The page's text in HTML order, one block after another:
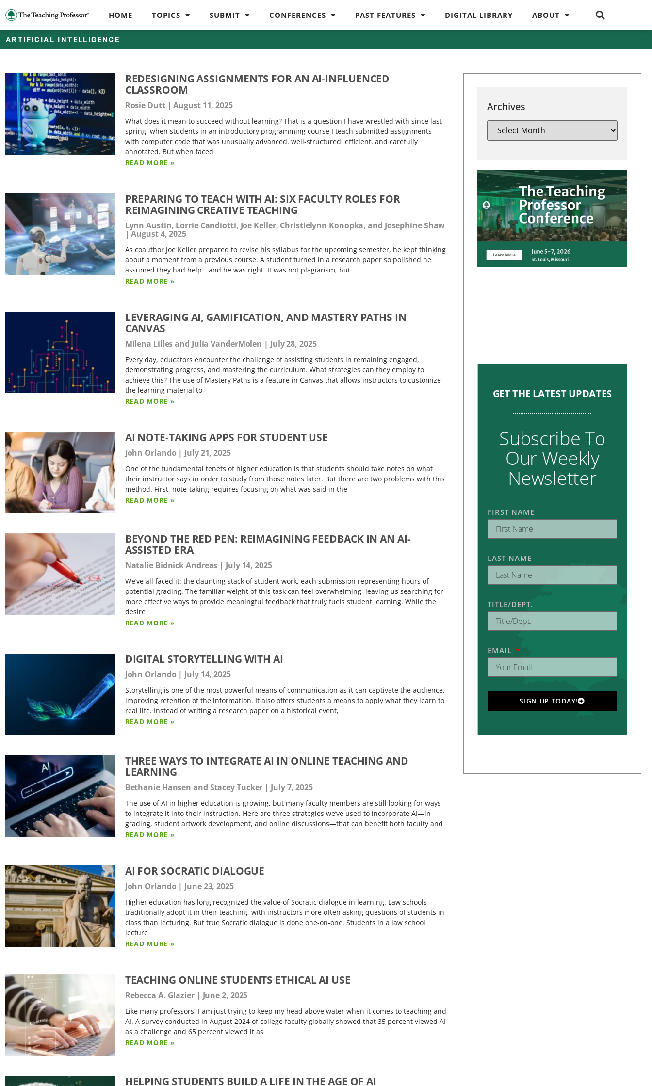
HOME TOPICS SUBMIT CONFERENCES PAST FEATURES DIGITAL LIBRARY ABOUT
ARTIFICIAL INTELLIGENCE
REDESIGNING ASSIGNMENTS FOR AN AI-INFLUENCED
CLASSROOM
Rosie Dutt August 11, 2025
What does it mean to succeed without learning? That is a question I have wrestled with since last
spring, when students in an introductory programming course I teach submitted assignments
with computer code that was unusually advanced, well-structured, efficient, and carefully
annotated. But when faced
READ MORE »
PREPARING TO TEACH WITH AI: SIX FACULTY ROLES FOR
REIMAGINING CREATIVE TEACHING
Lynn Austin, Lorrie Candiotti, Joe Keller, Christielynn Konopka, and Josephine Shaw
August 4, 2025
As coauthor Joe Keller prepared to revise his syllabus for the upcoming semester, he kept thinking
about a moment from a previous course. A student turned in a research paper so polished he
assumed they had help—and he was right. It was not plagiarism, but
READ MORE »
LEVERAGING AI, GAMIFICATION, AND MASTERY PATHS IN
CANVAS
Milena Lilles and Julia VanderMolen July 28, 2025
Every day, educators encounter the challenge of assisting students in remaining engaged,
demonstrating progress, and mastering the curriculum. What strategies can they employ to
achieve this? The use of Mastery Paths is a feature in Canvas that allows instructors to customize
the learning material to
READ MORE »
AI NOTE-TAKING APPS FOR STUDENT USE
John Orlando July 21, 2025
One of the fundamental tenets of higher education is that students should take notes on what
their instructor says in order to study from those notes later. But there are two problems with this
method. First, note-taking requires focusing on what was said in the
READ MORE »
BEYOND THE RED PEN: REIMAGINING FEEDBACK IN AN AI-
ASSISTED ERA
Natalie Bidnick Andreas July 14, 2025
We’ve all faced it: the daunting stack of student work, each submission representing hours of
potential grading. The familiar weight of this task can feel overwhelming, leaving us searching for
more effective ways to provide meaningful feedback that truly fuels student learning. While the
desire
READ MORE »
DIGITAL STORYTELLING WITH AI
John Orlando July 14, 2025
Storytelling is one of the most powerful means of communication as it can captivate the audience,
improving retention of the information. It also offers students a means to apply what they learn to
real life. Instead of writing a research paper on a historical event,
READ MORE »
THREE WAYS TO INTEGRATE AI IN ONLINE TEACHING AND
LEARNING
Bethanie Hansen and Stacey Tucker July 7, 2025
The use of AI in higher education is growing, but many faculty members are still looking for ways
to integrate it into their instruction. Here are three strategies we’ve used to incorporate AI—in
grading, student artwork development, and online discussions—that can benefit both faculty and
READ MORE »
AI FOR SOCRATIC DIALOGUE
John Orlando June 23, 2025
Higher education has long recognized the value of Socratic dialogue in learning. Law schools
traditionally adopt it in their teaching, with instructors more often asking questions of students in
class than lecturing. But true Socratic dialogue is done one-on-one. Students in a law school
lecture
READ MORE »
TEACHING ONLINE STUDENTS ETHICAL AI USE
Rebecca A. Glazier June 2, 2025
Like many professors, I am just trying to keep my head above water when it comes to teaching and
AI. A survey conducted in August 2024 of college faculty globally showed that 35 percent viewed AI
as a challenge and 65 percent viewed it as
READ MORE »
HELPING STUDENTS BUILD A LIFE IN THE AGE OF AI
Archives
GET THE LATEST UPDATES
Subscribe To
Our Weekly
Newsletter
FIRST NAME
LAST NAME
TITLE/DEPT.
EMAIL
SIGN UP TODAY!